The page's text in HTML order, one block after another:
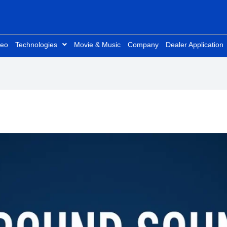
Technologies Movie & Music Company Dealer Application